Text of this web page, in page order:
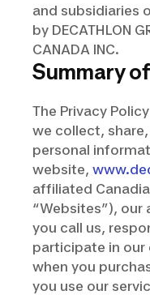
and subsidiaries
by DECATHLON
CANADA INC.
Summary
The Privacy
we collect,
personal
website,
affiliated
“Websites”), our
you call us,
participate in our
when you
you use our